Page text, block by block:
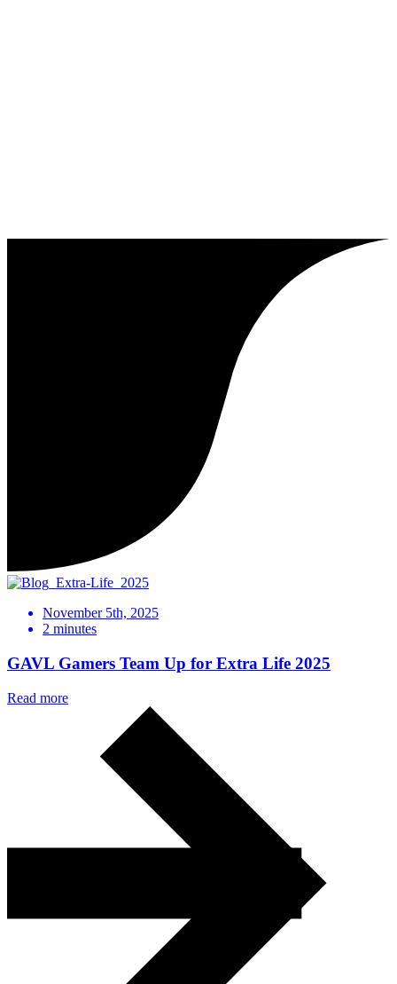
November 5th, 2025
2 minutes
GAVL Gamers Team Up for Extra Life 2025
Read more